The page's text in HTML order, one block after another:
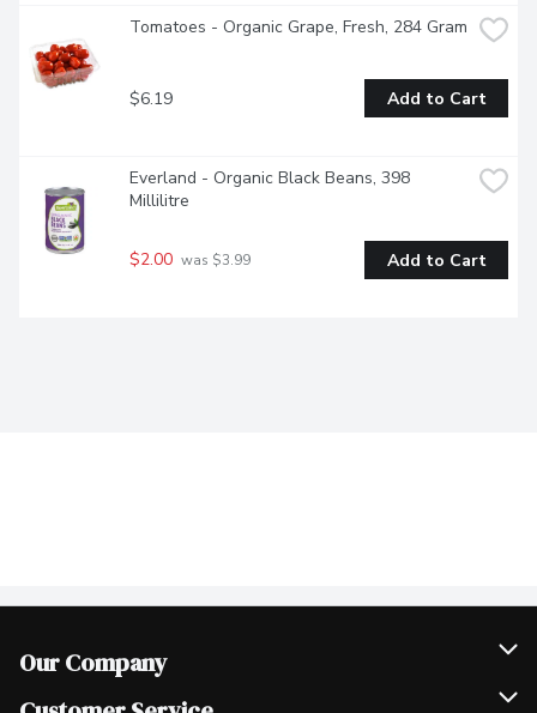
Tomatoes - Organic Grape, Fresh, 284 Gram
$6.19 Add to Cart
Everland - Organic Black Beans, 398
Millilitre
$2.00 was $3.99 Add to Cart
Our Company
Join Our Team